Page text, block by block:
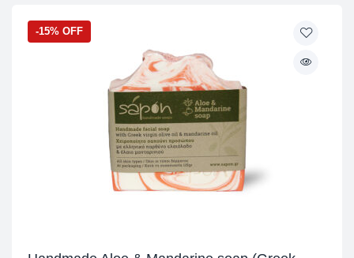
-15% OFF